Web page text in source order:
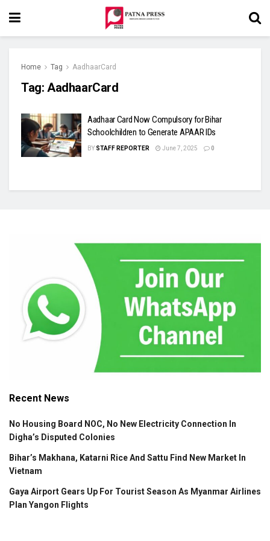
Home Tag AadhaarCard
Tag: AadhaarCard
Aadhaar Card Now Compulsory for Bihar
Schoolchildren to Generate APAAR IDs
BY STAFF REPORTER June 7, 2025 0
Recent News
No Housing Board NOC, No New Electricity Connection In
Digha’s Disputed Colonies
Bihar’s Makhana, Katarni Rice And Sattu Find New Market In
Vietnam
Gaya Airport Gears Up For Tourist Season As Myanmar Airlines
Plan Yangon Flights